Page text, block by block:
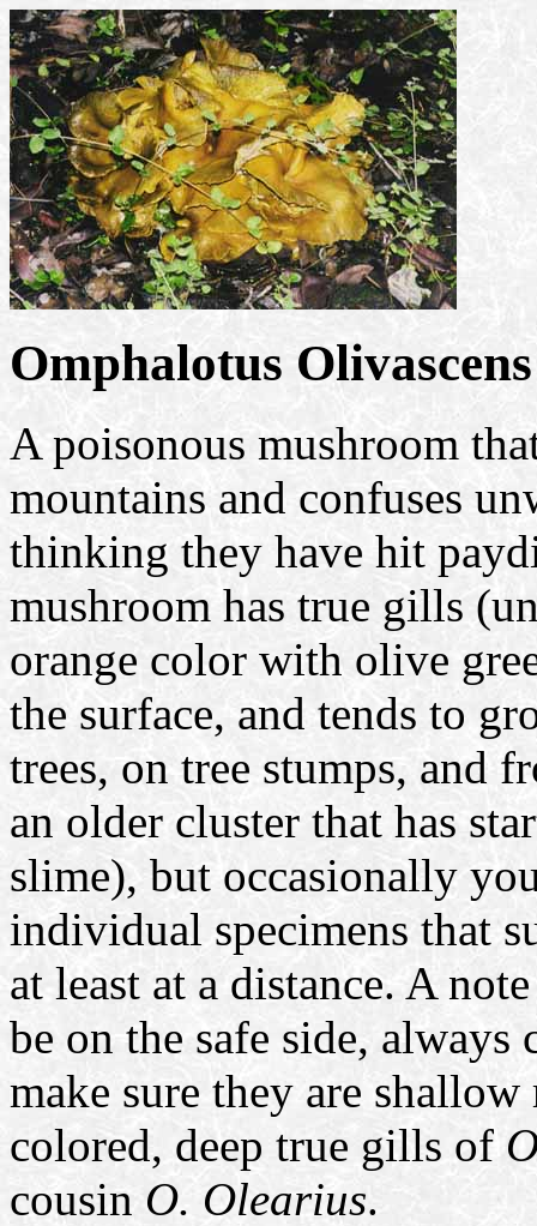
Omphalotus Olivascens
A poisonous mushroom
mountains and confuses
thinking they have hit
mushroom has true gills
orange color with olive
the surface, and tends to
trees, on tree stumps, and
an older cluster that has
slime), but occasionally
individual specimens that
at least at a distance. A
be on the safe side,
make sure they are
colored, deep true gills of
cousin O. Olearius.